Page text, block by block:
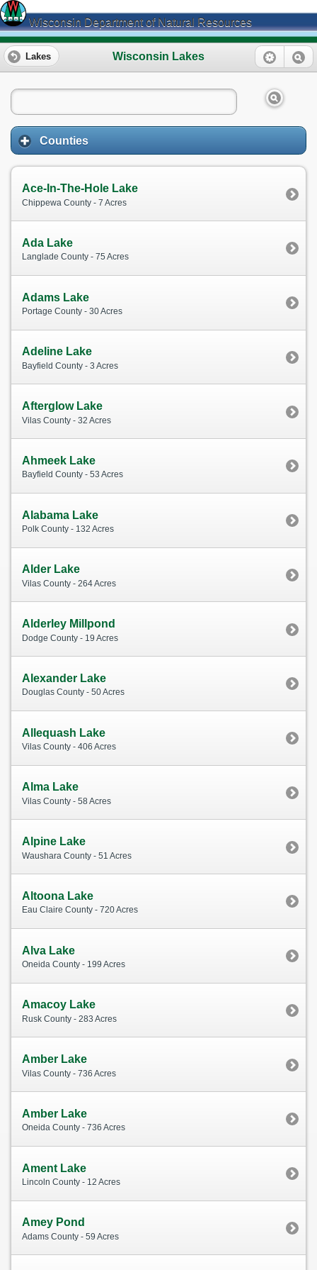
Wisconsin Department of Natural Resources
Wisconsin Lakes
Lakes
Counties
Ace-In-The-Hole Lake
Chippewa County - 7 Acres
Ada Lake
Langlade County - 75 Acres
Adams Lake
Portage County - 30 Acres
Adeline Lake
Bayfield County - 3 Acres
Afterglow Lake
Vilas County - 32 Acres
Ahmeek Lake
Bayfield County - 53 Acres
Alabama Lake
Polk County - 132 Acres
Alder Lake
Vilas County - 264 Acres
Alderley Millpond
Dodge County - 19 Acres
Alexander Lake
Douglas County - 50 Acres
Allequash Lake
Vilas County - 406 Acres
Alma Lake
Vilas County - 58 Acres
Alpine Lake
Waushara County - 51 Acres
Altoona Lake
Eau Claire County - 720 Acres
Alva Lake
Oneida County - 199 Acres
Amacoy Lake
Rusk County - 283 Acres
Amber Lake
Vilas County - 736 Acres
Amber Lake
Oneida County - 736 Acres
Ament Lake
Lincoln County - 12 Acres
Amey Pond
Adams County - 59 Acres